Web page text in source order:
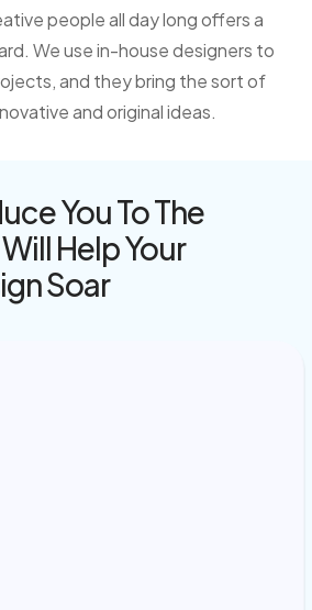
people all day long offers a
We use in-house designers to
and they bring the sort of
and original ideas.
You To The
Will Help Your
Soar